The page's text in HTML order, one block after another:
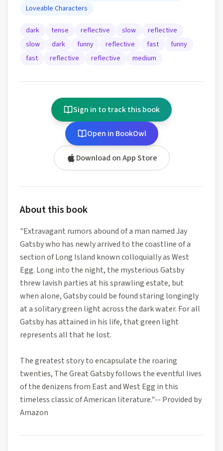
Loveable Characters
dark tense reflective slow
reflective
slow
dark funny reflective fast
funny
fast
reflective reflective medium
Sign in to track this book
Open in BookOwl
Download on App Store
About this book
"Extravagant rumors abound of a man named Jay
Gatsby who has newly arrived to the coastline of a
section of Long Island known colloquially as West
Egg. Long into the night, the mysterious Gatsby
threw lavish parties at his sprawling estate, but
when alone, Gatsby could be found staring longingly
at a solitary green light across the dark water. For all
Gatsby has attained in his life, that green light
represents all that he lost.
The greatest story to encapsulate the roaring
twenties, The Great Gatsby follows the eventful lives
of the denizens from East and West Egg in this
timeless classic of American literature."-- Provided by
Amazon